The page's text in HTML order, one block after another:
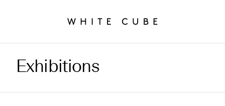
Exhibitions Archive
Exhibitions